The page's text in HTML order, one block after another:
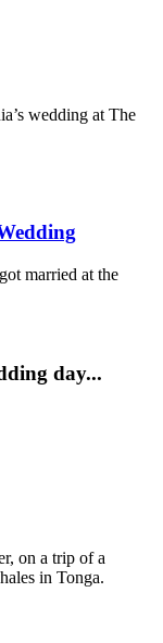
wedding at The
married at the
day...
on a trip of a
in Tonga.